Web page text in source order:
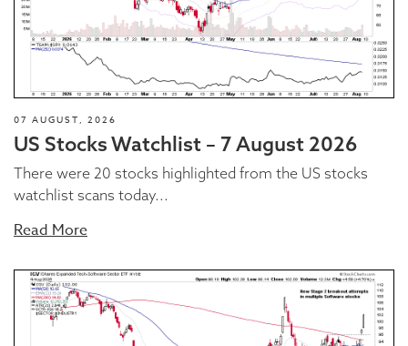
07 AUGUST, 2026
US Stocks Watchlist – 7 August 2026
There were 20 stocks highlighted from the US stocks
watchlist scans today...
Read More